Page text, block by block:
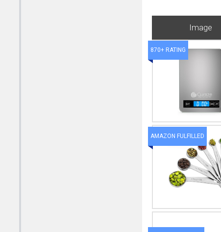
Image
870+ RATING
AMAZON FULFILLED